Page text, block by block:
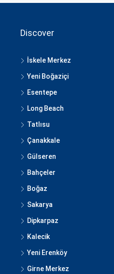
Discover
İskele Merkez
Yeni Boğaziçi
Esentepe
Long Beach
Tatlısu
Çanakkale
Gülseren
Bahçeler
Boğaz
Sakarya
Dipkarpaz
Kalecik
Yeni Erenköy
Girne Merkez